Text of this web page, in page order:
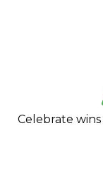
Celebrate